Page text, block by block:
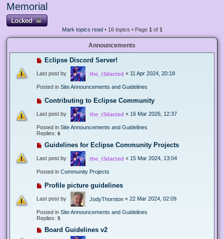
Memorial
Locked
Mark topics read• 16 topics • Page 1 of 1
Announcements
Eclipse Discord Server!
Last post by the_r3dacted « 11 Apr 2024, 20:18
Posted in Site Announcements and Guidelines
Contributing to Eclipse Community
Last post by the_r3dacted « 16 Mar 2026, 12:37
Posted in Site Announcements and Guidelines
Replies: 6
Guidelines for Eclipse Community Projects
Last post by the_r3dacted « 15 Mar 2024, 13:04
Posted in Community Projects
Profile picture guidelines
Last post by JodyThornton « 22 Mar 2024, 02:09
Posted in Site Announcements and Guidelines
Replies: 5
Board Guidelines v2